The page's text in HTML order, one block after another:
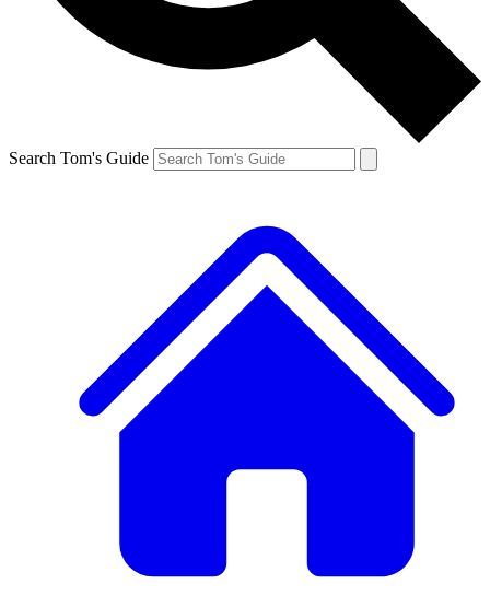
Search Tom's Guide